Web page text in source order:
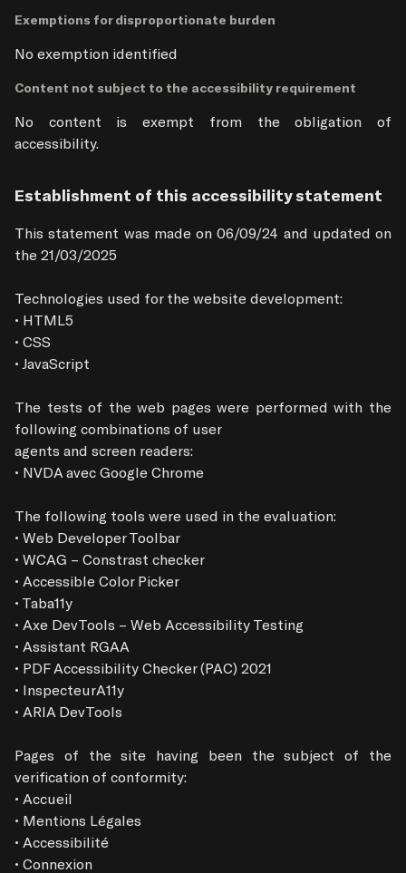
Exemptions for disproportionate burden
No exemption identified
Content not subject to the accessibility requirement
No content is exempt from the obligation of
accessibility.
Establishment of this accessibility statement
This statement was made on 06/09/24 and updated on
the 21/03/2025
Technologies used for the website development:
• HTML5
• CSS
• JavaScript
The tests of the web pages were performed with the
following combinations of user
agents and screen readers:
• NVDA avec Google Chrome
The following tools were used in the evaluation:
• Web Developer Toolbar
• WCAG – Constrast checker
• Accessible Color Picker
• Taba11y
• Axe DevTools – Web Accessibility Testing
• Assistant RGAA
• PDF Accessibility Checker (PAC) 2021
• InspecteurA11y
• ARIA DevTools
Pages of the site having been the subject of the
verification of conformity:
• Accueil
• Mentions Légales
• Accessibilité
• Connexion